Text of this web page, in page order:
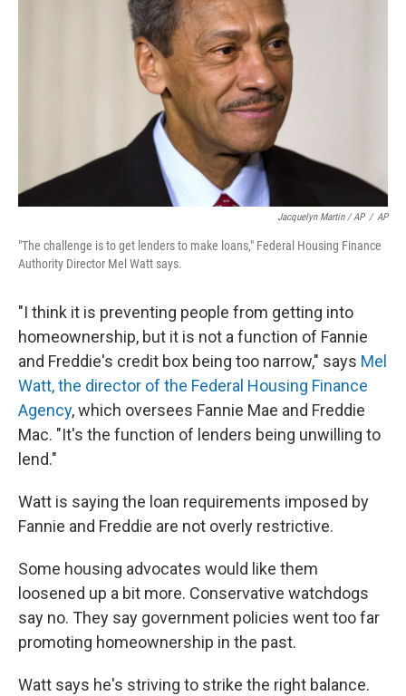
Jacquelyn Martin / AP / AP
"The challenge is to get lenders to make loans," Federal Housing Finance
Authority Director Mel Watt says.
"I think it is preventing people from getting into
homeownership, but it is not a function of Fannie
and Freddie's credit box being too narrow," says Mel
Watt, the director of the Federal Housing Finance
Agency, which oversees Fannie Mae and Freddie
Mac. "It's the function of lenders being unwilling to
lend."
Watt is saying the loan requirements imposed by
Fannie and Freddie are not overly restrictive.
Some housing advocates would like them
loosened up a bit more. Conservative watchdogs
say no. They say government policies went too far
promoting homeownership in the past.
Watt says he's striving to strike the right balance.